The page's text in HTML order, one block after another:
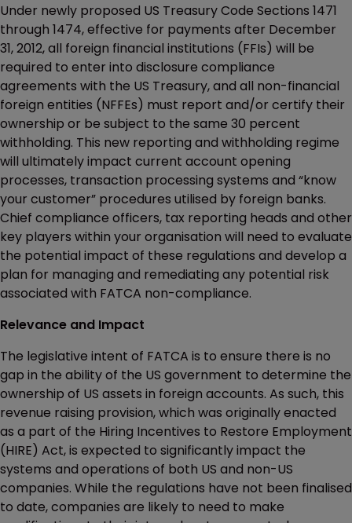
Under newly proposed US Treasury Code Sections 1471
through 1474, effective for payments after December
31, 2012, all foreign financial institutions (FFIs) will be
required to enter into disclosure compliance
agreements with the US Treasury, and all non-financial
foreign entities (NFFEs) must report and/or certify their
ownership or be subject to the same 30 percent
withholding. This new reporting and withholding regime
will ultimately impact current account opening
processes, transaction processing systems and “know
your customer” procedures utilised by foreign banks.
Chief compliance officers, tax reporting heads and other
key players within your organisation will need to evaluate
the potential impact of these regulations and develop a
plan for managing and remediating any potential risk
associated with FATCA non-compliance.
Relevance and Impact
The legislative intent of FATCA is to ensure there is no
gap in the ability of the US government to determine the
ownership of US assets in foreign accounts. As such, this
revenue raising provision, which was originally enacted
as a part of the Hiring Incentives to Restore Employment
(HIRE) Act, is expected to significantly impact the
systems and operations of both US and non-US
companies. While the regulations have not been finalised
to date, companies are likely to need to make